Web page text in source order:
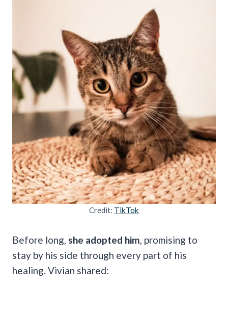
Credit: TikTok
Before long, she adopted him , promising to
stay by his side through every part of his
healing. Vivian shared: